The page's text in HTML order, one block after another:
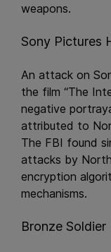
weapons.
Sony Pictures
An attack on
the film “The
negative
attributed to
The FBI found
attacks by
encryption
mechanisms.
Bronze Soldier